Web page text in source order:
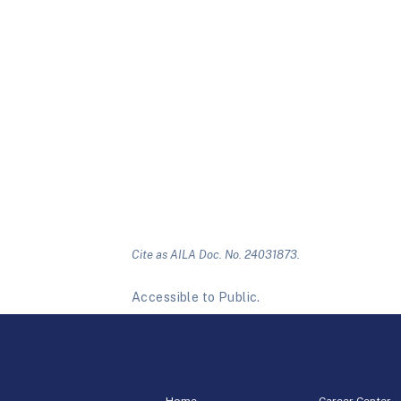
Cite as AILA Doc. No. 24031873.
Accessible to Public.